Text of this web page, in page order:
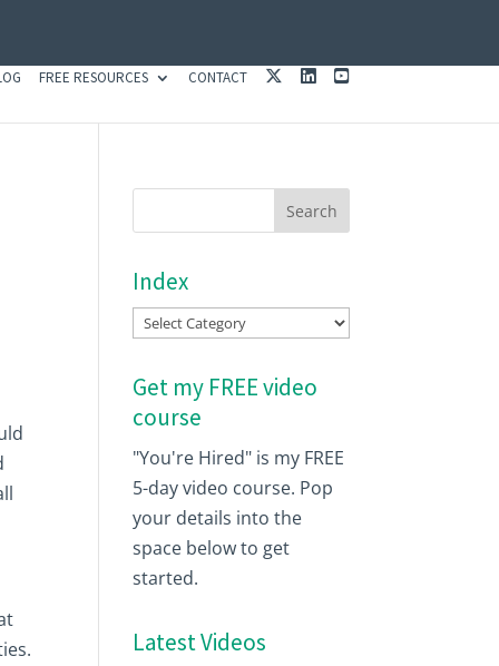
FREE RESOURCES CONTACT
K
N
T
Index
Index
Get my FREE video
course
"You're Hired" is my FREE
5-day video course. Pop
your details into the
space below to get
started.
Latest Videos